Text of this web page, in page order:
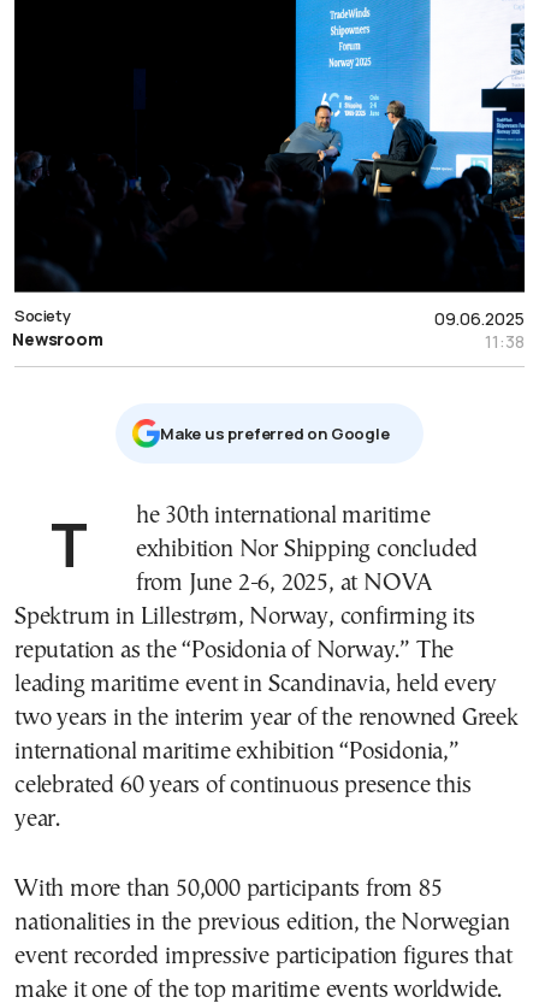
09.06.2025
11:38
Society
Newsroom
Μake us preferred on Google
The 30th international maritime
exhibition Nor Shipping concluded
from June 2-6, 2025, at NOVA
Spektrum in Lillestrøm, Norway, confirming its
reputation as the “Posidonia of Norway.” The
leading maritime event in Scandinavia, held every
two years in the interim year of the renowned Greek
international maritime exhibition “Posidonia,”
celebrated 60 years of continuous presence this
year.
With more than 50,000 participants from 85
nationalities in the previous edition, the Norwegian
event recorded impressive participation figures that
make it one of the top maritime events worldwide.